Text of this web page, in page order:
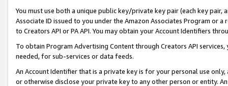
You must use both a unique public key/private key pair (each key pair,
Associate ID issued to you under the Amazon Associates Program or
to Creators API or PA API. You may obtain your Account Identifiers
To obtain Program Advertising Content through Creators API
needed, for sub-services or data feeds.
An Account Identifier that is a private key is for your personal use
or otherwise disclose your private key to any other person or entity.